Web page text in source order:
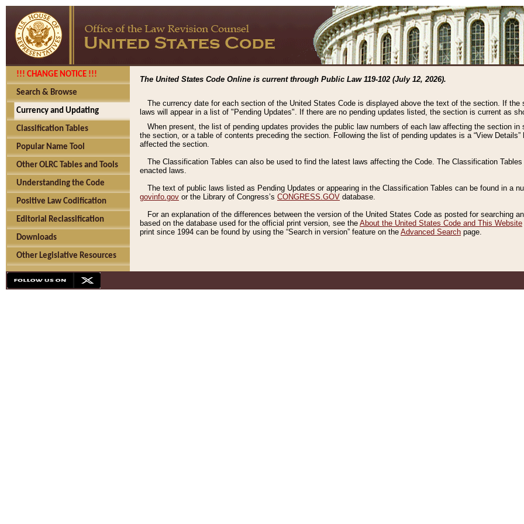
!!! CHANGE NOTICE !!!
Search & Browse
Currency and Updating
Classification Tables
Popular Name Tool
Other OLRC Tables and Tools
Understanding the Code
Positive Law Codification
Editorial Reclassification
Downloads
Other Legislative Resources
The United States Code Online is current through Public Law 119-102 (July 12, 2026).
The currency date for each section of the United States Code is displayed above the text of the section. If
laws will appear in a list of "Pending Updates". If there are no pending updates listed, the section is current as
When present, the list of pending updates provides the public law numbers of each law affecting the section
the section, or a table of contents preceding the section. Following the list of pending updates is a “View
affected the section.
The Classification Tables can also be used to find the latest laws affecting the Code. The Classification
enacted laws.
The text of public laws listed as Pending Updates or appearing in the Classification Tables can be found in a
govinfo.gov or the Library of Congress’s CONGRESS.GOV database.
For an explanation of the differences between the version of the United States Code as posted for searching
based on the database used for the official print version, see the About the United States Code and This Website
print since 1994 can be found by using the “Search in version” feature on the Advanced Search page.